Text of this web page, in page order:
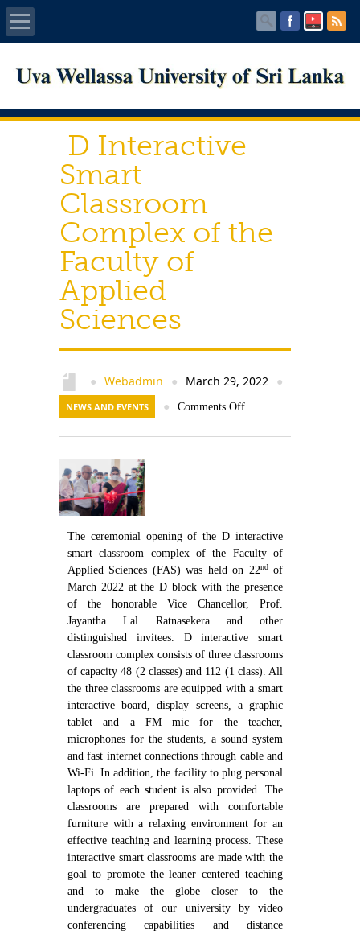
Home
About UWU
Administration
Faculties
Centers
PUBLICATIONS
Services
D Interactive
Smart
Classroom
Complex of the
Faculty of
Applied
Sciences
● Webadmin ● March 29, 2022 ●
NEWS AND EVENTS ● Comments Off
The ceremonial opening of the D interactive
smart classroom complex of the Faculty of
Applied Sciences (FAS) was held on 22ndof
March 2022 at the D block with the presence
of the honorable Vice Chancellor, Prof.
Jayantha Lal Ratnasekera and other
distinguished invitees. D interactive smart
classroom complex consists of three classrooms
of capacity 48 (2 classes) and 112 (1 class). All
the three classrooms are equipped with a smart
interactive board, display screens, a graphic
tablet and a FM mic for the teacher,
microphones for the students, a sound system
and fast internet connections through cable and
Wi-Fi. In addition, the facility to plug personal
laptops of each student is also provided. The
classrooms are prepared with comfortable
furniture with a relaxing environment for an
effective teaching and learning process. These
interactive smart classrooms are made with the
goal to promote the leaner centered teaching
and to make the globe closer to the
undergraduates of our university by video
conferencing capabilities and distance